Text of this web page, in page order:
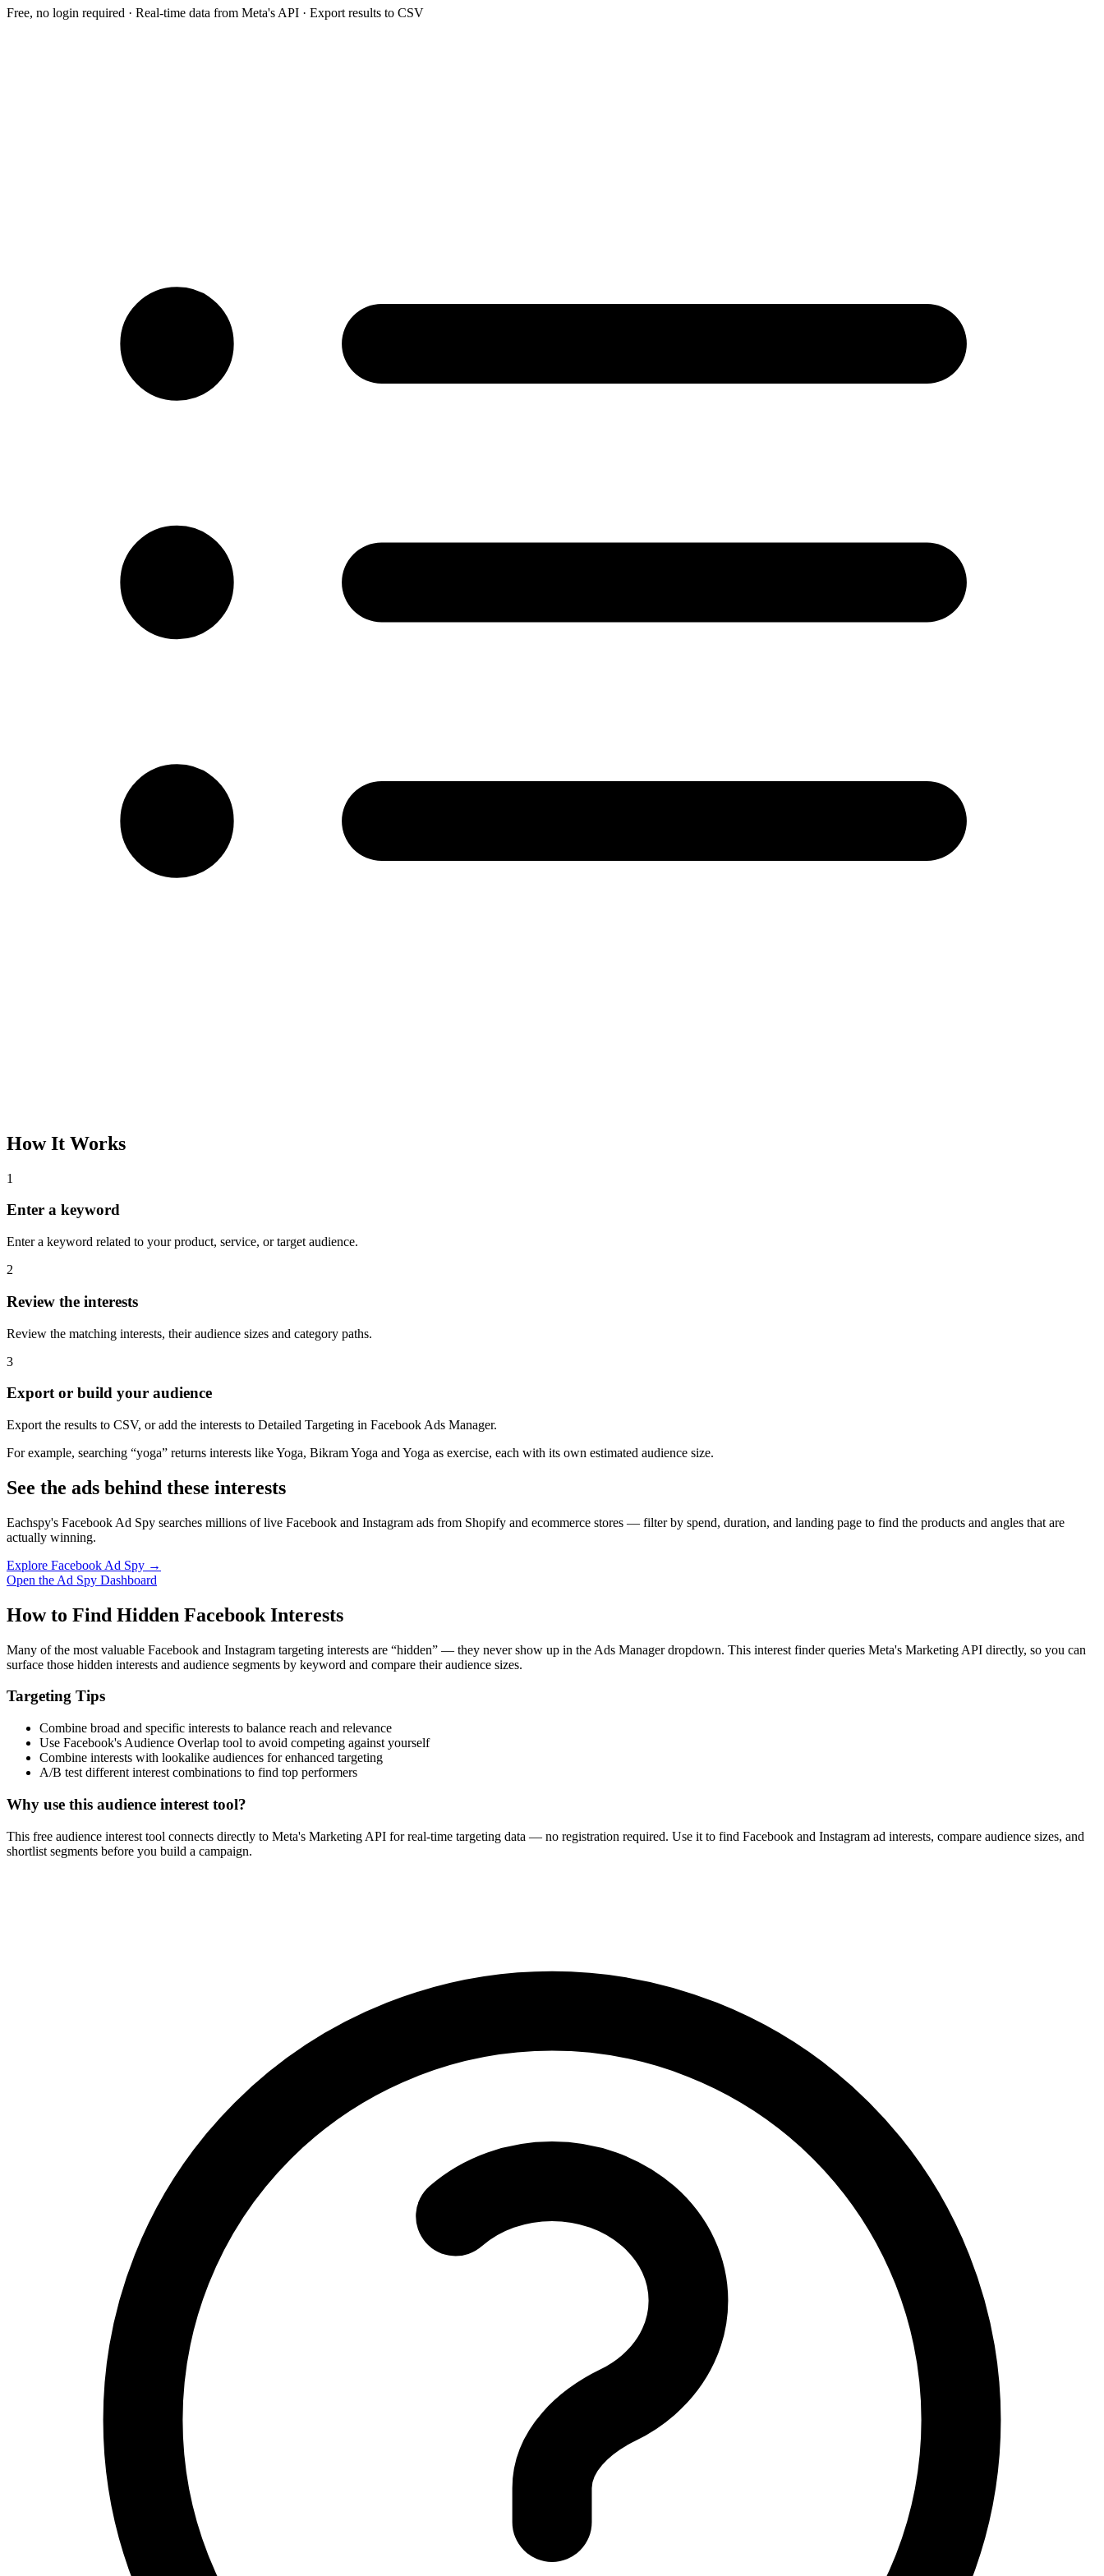
Free, no login required · Real-time data from Meta's API · Export results to CSV
How It Works
1
Enter a keyword
Enter a keyword related to your product, service, or target audience.
2
Review the interests
Review the matching interests, their audience sizes and category paths.
3
Export or build your audience
Export the results to CSV, or add the interests to Detailed Targeting in Facebook Ads Manager.
For example, searching “yoga” returns interests like Yoga, Bikram Yoga and Yoga as exercise, each with its own estimated audience size.
See the ads behind these interests
Eachspy's Facebook Ad Spy searches millions of live Facebook and Instagram ads from Shopify and ecommerce stores — filter by spend, duration, and landing page to find the products and angles that are
actually winning.
Explore Facebook Ad Spy →
Open the Ad Spy Dashboard
How to Find Hidden Facebook Interests
Many of the most valuable Facebook and Instagram targeting interests are “hidden” — they never show up in the Ads Manager dropdown. This interest finder queries Meta's Marketing API directly, so you can
surface those hidden interests and audience segments by keyword and compare their audience sizes.
Targeting Tips
Combine broad and specific interests to balance reach and relevance
Use Facebook's Audience Overlap tool to avoid competing against yourself
Combine interests with lookalike audiences for enhanced targeting
A/B test different interest combinations to find top performers
Why use this audience interest tool?
This free audience interest tool connects directly to Meta's Marketing API for real-time targeting data — no registration required. Use it to find Facebook and Instagram ad interests, compare audience sizes, and
shortlist segments before you build a campaign.